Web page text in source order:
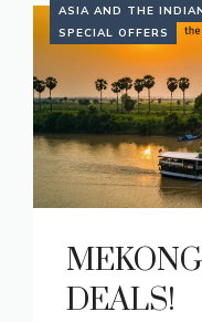
ASIA AND THE
SPECIAL OFFERS
DEALS!